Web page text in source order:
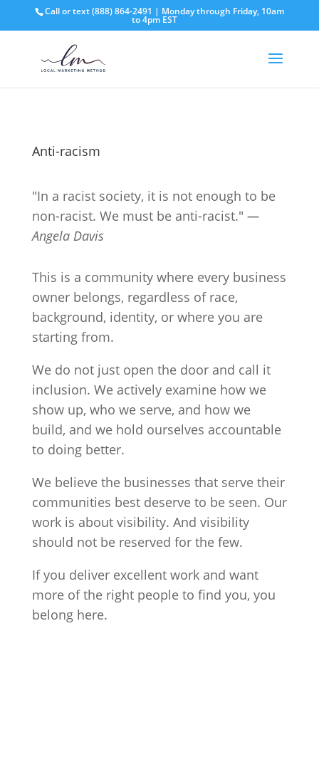
Call or text(888) 864-2491 | Monday through Friday, 10am
to 4pm EST
Anti-racism
"In a racist society, it is not enough to be
non-racist. We must be anti-racist." —
Angela Davis
This is a community where every business
owner belongs, regardless of race,
background, identity, or where you are
starting from.
We do not just open the door and call it
inclusion. We actively examine how we
show up, who we serve, and how we
build, and we hold ourselves accountable
to doing better.
We believe the businesses that serve their
communities best deserve to be seen. Our
work is about visibility. And visibility
should not be reserved for the few.
If you deliver excellent work and want
more of the right people to find you, you
belong here.